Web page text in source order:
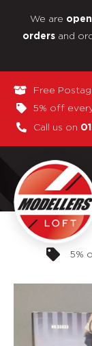
We are open
orders and
Free
5% off
Call us on